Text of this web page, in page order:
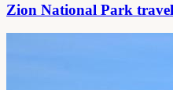
Zion National Park